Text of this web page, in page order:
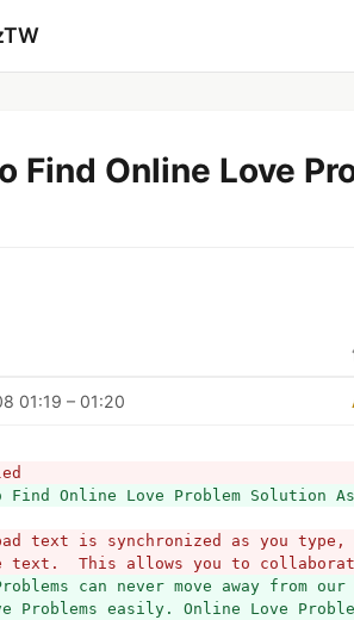
Find Online Love
01:19 – 01:20
Find Online Love Problem Solution
text is synchronized as you type,
text.  This allows you to
can never move away from
Problems easily. Online Love